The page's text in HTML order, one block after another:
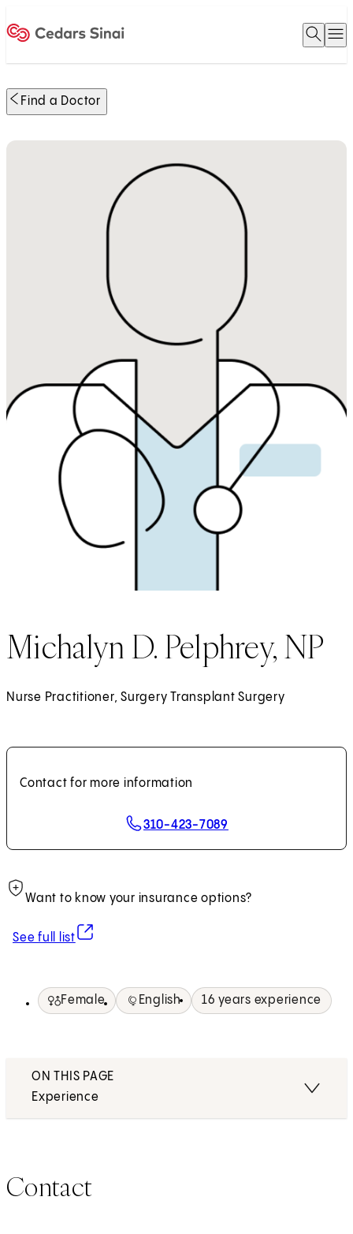
Open
Find a Doctor
Michalyn D. Pelphrey, NP
Nurse Practitioner, Surgery Transplant Surgery
Contact for more information
310-423-7089
Want to know your insurance options?
See full list
(opens in new tab)
Female English 16 years experience
ON THIS PAGE
Experience
Contact